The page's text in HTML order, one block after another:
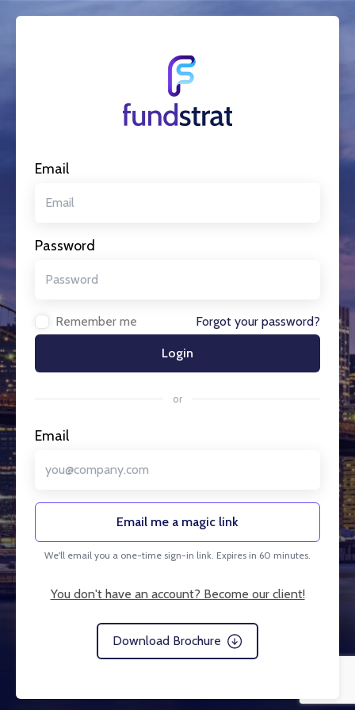
Email
Password
Remember me Forgot your password?
Login
or
Email
Email me a magic link
We'll email you a one-time sign-in link. Expires in 60 minutes.
You don't have an account? Become our client!
Download Brochure